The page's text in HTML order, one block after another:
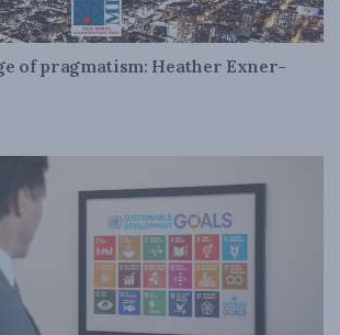
of pragmatism: Heather Exner-